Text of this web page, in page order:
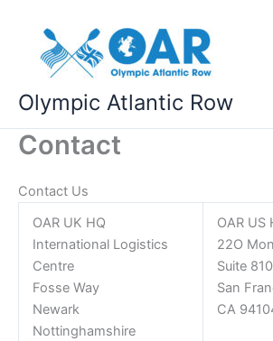
content
Olympic Atlantic Row
Contact
Contact Us
OAR UK HQ
International Logistics
Centre
Fosse Way
Newark
Nottinghamshire
OAR US
22O
Suite 810
San
CA